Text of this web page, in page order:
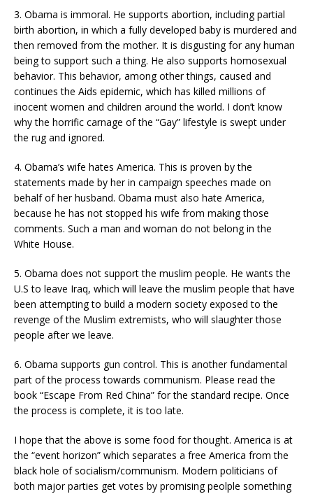
3. Obama is immoral. He supports abortion, including partial
birth abortion, in which a fully developed baby is murdered and
then removed from the mother. It is disgusting for any human
being to support such a thing. He also supports homosexual
behavior. This behavior, among other things, caused and
continues the Aids epidemic, which has killed millions of
inocent women and children around the world. I don’t know
why the horrific carnage of the “Gay” lifestyle is swept under
the rug and ignored.
4. Obama’s wife hates America. This is proven by the
statements made by her in campaign speeches made on
behalf of her husband. Obama must also hate America,
because he has not stopped his wife from making those
comments. Such a man and woman do not belong in the
White House.
5. Obama does not support the muslim people. He wants the
U.S to leave Iraq, which will leave the muslim people that have
been attempting to build a modern society exposed to the
revenge of the Muslim extremists, who will slaughter those
people after we leave.
6. Obama supports gun control. This is another fundamental
part of the process towards communism. Please read the
book “Escape From Red China” for the standard recipe. Once
the process is complete, it is too late.
I hope that the above is some food for thought. America is at
the “event horizon” which separates a free America from the
black hole of socialism/communism. Modern politicians of
both major parties get votes by promising peolple something